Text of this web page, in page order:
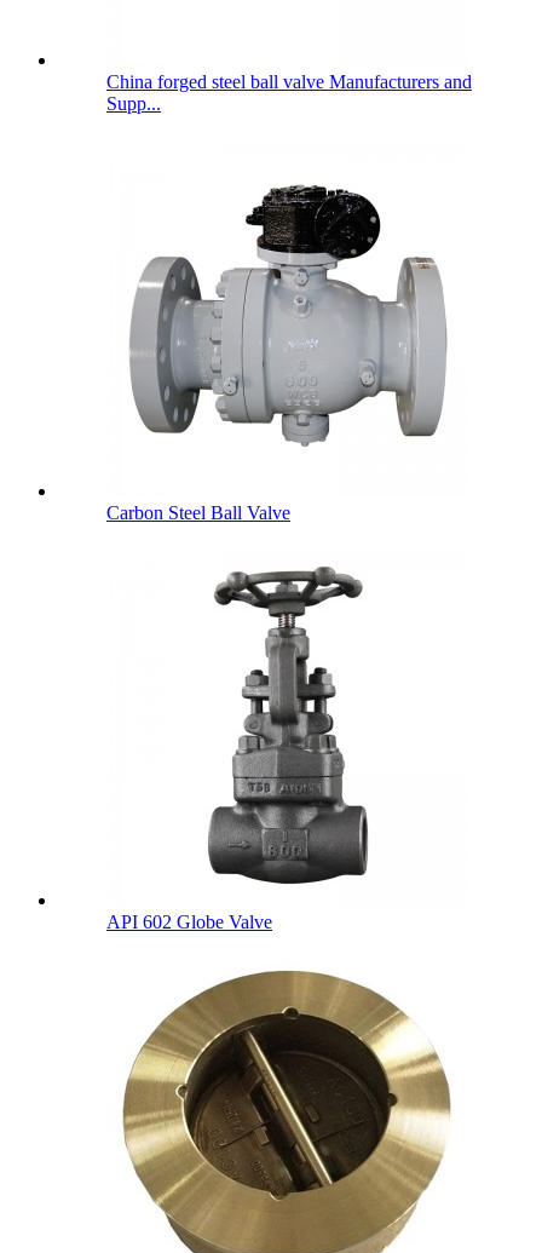
China forged steel ball valve Manufacturers and
Supp...
Carbon Steel Ball Valve
API 602 Globe Valve